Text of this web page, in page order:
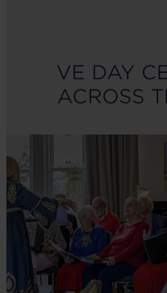
VE DAY
ACROSS